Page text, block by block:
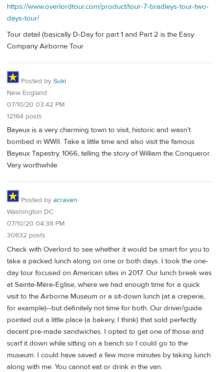
https://www.overlordtour.com/product/tour-7-bradleys-tour-two-
days-tour/
Tour detail (basically D-Day for part 1 and Part 2 is the Easy
Company Airborne Tour
Posted by Suki
New England
07/10/20 03:42 PM
12164 posts
Bayeux is a very charming town to visit, historic and wasn’t
bombed in WWII. Take a little time and also visit the famous
Bayeux Tapestry, 1066, telling the story of William the Conqueror.
Very worthwhile.
Posted by acraven
Washington DC
07/10/20 04:38 PM
30632 posts
Check with Overlord to see whether it would be smart for you to
take a packed lunch along on one or both days. I took the one-
day tour focused on American sites in 2017. Our lunch break was
at Sainte-Mère-Eglise, where we had enough time for a quick
visit to the Airborne Museum or a sit-down lunch (at a creperie,
for example)--but definitely not time for both. Our driver/guide
pointed out a little place (a bakery, I think) that sold perfectly
decent pre-made sandwiches. I opted to get one of those and
scarf it down while sitting on a bench so I could go to the
museum. I could have saved a few more minutes by taking lunch
along with me. You cannot eat or drink in the van.